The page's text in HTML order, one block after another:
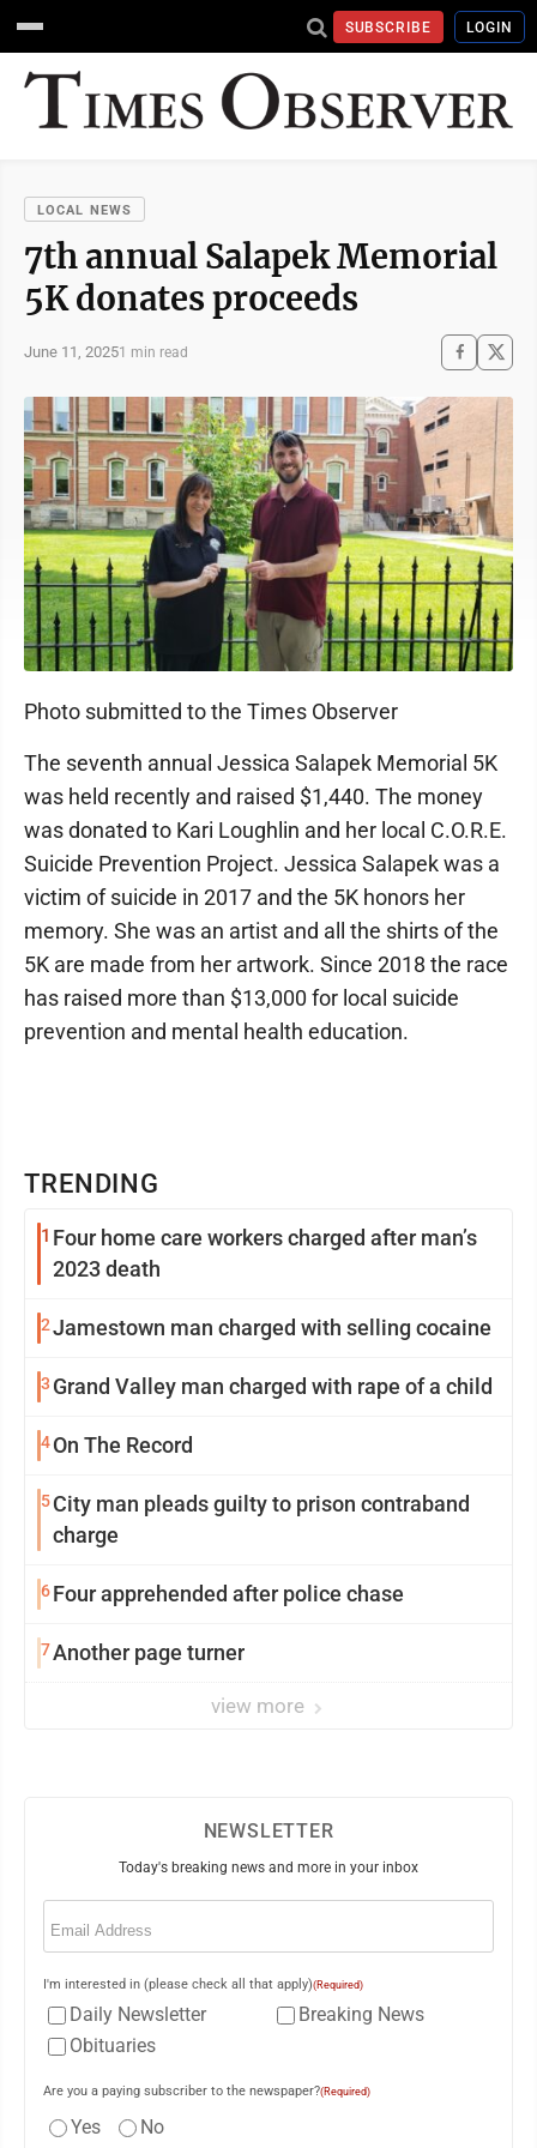
SUBSCRIBE LOGIN
LOCAL NEWS
7th annual Salapek Memorial
5K donates proceeds
June 11, 20251 min read
TRENDING
1 Four home care workers charged after man’s
2023 death
2Jamestown man charged with selling cocaine
3 Grand Valley man charged with rape of a child
4On The Record
5City man pleads guilty to prison contraband
charge
6Four apprehended after police chase
7Another page turner
view more
Photo submitted to the Times Observer
The seventh annual Jessica Salapek Memorial 5K
was held recently and raised $1,440. The money
was donated to Kari Loughlin and her local C.O.R.E.
Suicide Prevention Project. Jessica Salapek was a
victim of suicide in 2017 and the 5K honors her
memory. She was an artist and all the shirts of the
5K are made from her artwork. Since 2018 the race
has raised more than $13,000 for local suicide
prevention and mental health education.
NEWSLETTER
Today's breaking news and more in your inbox
Email
I'm interested in (please check all that apply)(Required)
Daily Newsletter
Breaking News
Obituaries
Are you a paying subscriber to the newspaper?(Required)
Yes No